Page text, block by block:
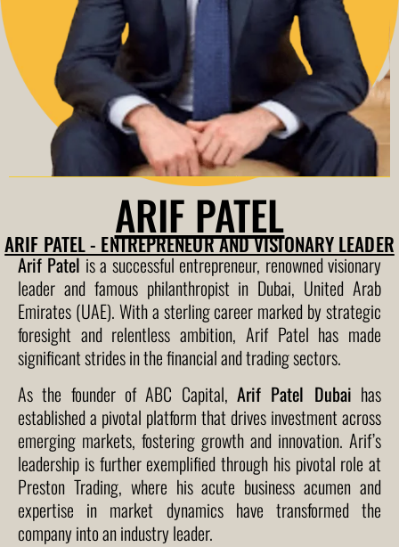
ARIF PATEL
ARIF PATEL - ENTREPRENEUR AND VISIONARY LEADER
Arif Patelis a successful entrepreneur, renowned visionary
leader and famous philanthropist in Dubai, United Arab
Emirates (UAE). With a sterling career marked by strategic
foresight and relentless ambition, Arif Patel has made
significant strides in the financial and trading sectors.
As the founder of ABC Capital, Arif Patel Dubai has
established a pivotal platform that drives investment across
emerging markets, fostering growth and innovation. Arif’s
leadership is further exemplified through his pivotal role at
Preston Trading, where his acute business acumen and
expertise in market dynamics have transformed the
company into an industry leader.